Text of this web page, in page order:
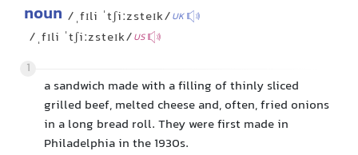
noun /ˌfɪli ˈtʃiːzsteɪk/UK
/ˌfɪli ˈtʃiːzsteɪk/US
1
a sandwich made with a filling of thinly sliced
grilled beef, melted cheese and, often, fried onions
in a long bread roll. They were first made in
Philadelphia in the 1930s.